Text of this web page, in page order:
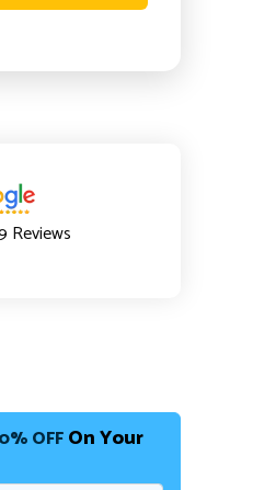
Reviews
OFFOn Your